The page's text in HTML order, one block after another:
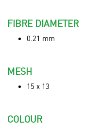
FIBRE DIAMETER
0.21 mm
MESH
15 x 13
COLOUR